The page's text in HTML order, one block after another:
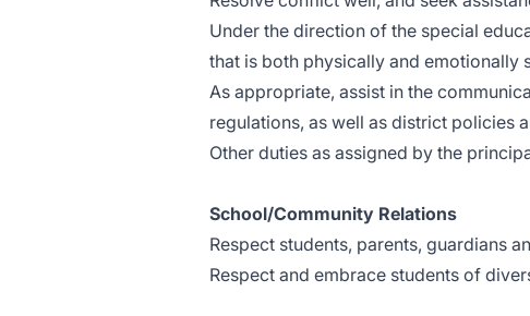
Under the direction of the special
that is both physically and emotionally
As appropriate, assist in the
regulations, as well as district policies
Other duties as assigned by the
School/Community Relations
Respect students, parents, guardians
Respect and embrace students of